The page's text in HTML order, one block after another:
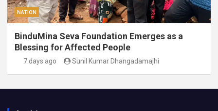
NATION
BinduMina Seva Foundation Emerges as a
Blessing for Affected People
7 days ago Sunil Kumar Dhangadamajhi